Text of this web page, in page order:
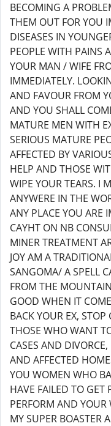
BECOMING A
THEM OUT FOR YOU
DISEASES IN
PEOPLE WITH PAINS
YOUR MAN / WIFE
IMMEDIATELY.
AND FAVOUR FROM
AND YOU SHALL
MATURE MEN WITH
SERIOUS MATURE
AFFECTED BY
HELP AND THOSE
WIPE YOUR TEARS. I
ANYWERE IN THE
ANY PLACE YOU ARE
CAYHT ON NB
MINER TREATMENT
JOY AM A
SANGOMA/ A SPELL
FROM THE
GOOD WHEN IT
BACK YOUR EX,
THOSE WHO WANT
CASES AND
AND AFFECTED
YOU WOMEN WHO
HAVE FAILED TO
PERFORM AND
MY SUPER BOASTER